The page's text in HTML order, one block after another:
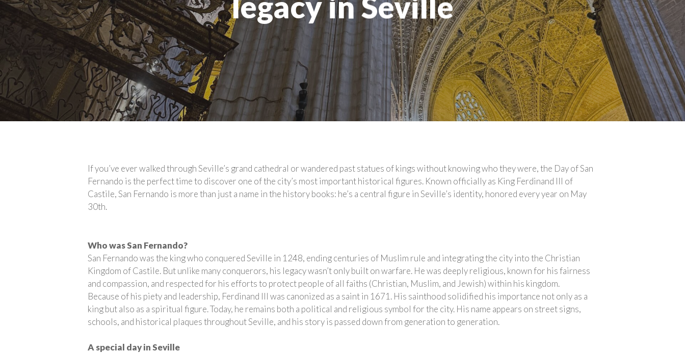
If you’ve ever walked through Seville’s grand cathedral or wandered past statues of kings without knowing who they were, the Day of San
Fernando is the perfect time to discover one of the city’s most important historical figures. Known officially as King Ferdinand III of
Castile, San Fernando is more than just a name in the history books: he’s a central figure in Seville’s identity, honored every year on May
30th.
Who was San Fernando?
San Fernando was the king who conquered Seville in 1248, ending centuries of Muslim rule and integrating the city into the Christian
Kingdom of Castile. But unlike many conquerors, his legacy wasn’t only built on warfare. He was deeply religious, known for his fairness
and compassion, and respected for his efforts to protect people of all faiths (Christian, Muslim, and Jewish) within his kingdom.
Because of his piety and leadership, Ferdinand III was canonized as a saint in 1671. His sainthood solidified his importance not only as a
king but also as a spiritual figure. Today, he remains both a political and religious symbol for the city. His name appears on street signs,
schools, and historical plaques throughout Seville, and his story is passed down from generation to generation.
A special day in Seville